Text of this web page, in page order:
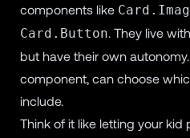
components like
Card.Button. They live
but have their own
component, can choose
include.
Think of it like letting your kid